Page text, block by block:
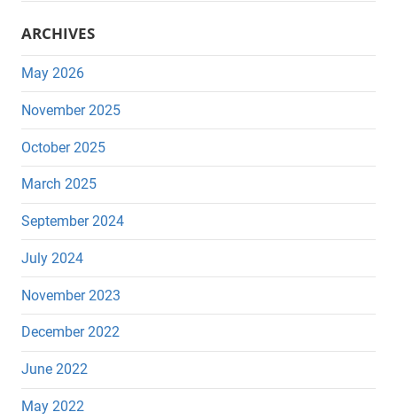
ARCHIVES
May 2026
November 2025
October 2025
March 2025
September 2024
July 2024
November 2023
December 2022
June 2022
May 2022